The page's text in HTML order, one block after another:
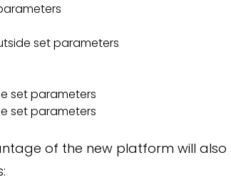
set parameters
set parameters
set parameters
of the new platform will